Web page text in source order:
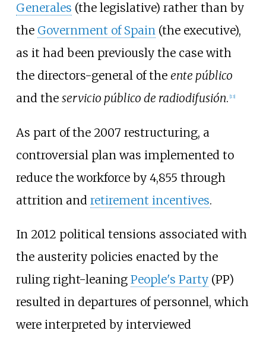
Generales (the legislative) rather than by
the Government of Spain(the executive),
as it had been previously the case with
the directors-general of the ente público
and the servicio público de radiodifusión. 13]
As part of the 2007 restructuring, a
controversial plan was implemented to
reduce the workforce by 4,855 through
attrition and retirement incentives.
In 2012 political tensions associated with
the austerity policies enacted by the
ruling right-leaning People's Party(PP)
resulted in departures of personnel, which
were interpreted by interviewed